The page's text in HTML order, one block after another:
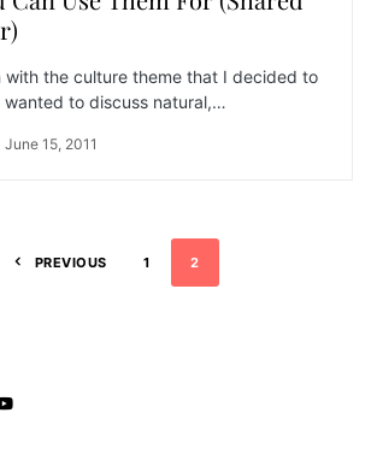
with the culture theme that I decided to
wanted to discuss natural,…
June 15, 2011
PREVIOUS 1 2